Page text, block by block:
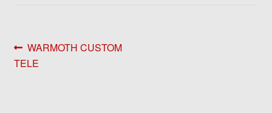
Post
navigation
Previous
post:
WARMOTH CUSTOM
TELE